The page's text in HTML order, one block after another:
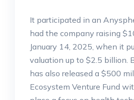
It participated in an
had the company raising
January 14, 2025, when it
valuation up to $2.5 billion.
has also released a $500
Ecosystem Venture Fund